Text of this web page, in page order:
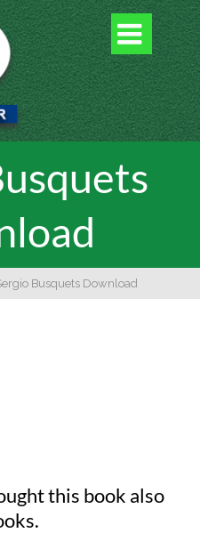

Busquets Download
this book also